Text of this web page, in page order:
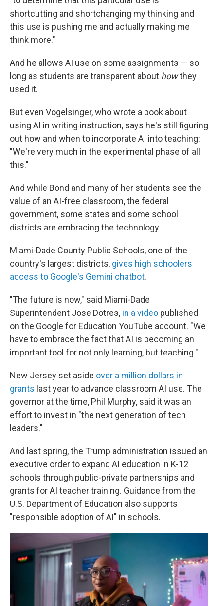
shortcutting and shortchanging my thinking and
this use is pushing me and actually making me
think more."
And he allows AI use on some assignments — so
long as students are transparent about howthey
used it.
But even Vogelsinger, who wrote a book about
using AI in writing instruction, says he's still figuring
out how and when to incorporate AI into teaching:
"We're very much in the experimental phase of all
this."
And while Bond and many of her students see the
value of an AI-free classroom, the federal
government, some states and some school
districts are embracing the technology.
Miami-Dade County Public Schools, one of the
country's largest districts, gives high schoolers
access to Google's Gemini chatbot.
"The future is now," said Miami-Dade
Superintendent Jose Dotres, in a video published
on the Google for Education YouTube account. "We
have to embrace the fact that AI is becoming an
important tool for not only learning, but teaching."
New Jersey set aside over a million dollars in
grants last year to advance classroom AI use. The
governor at the time, Phil Murphy, said it was an
effort to invest in "the next generation of tech
leaders."
And last spring, the Trump administration issued an
executive order to expand AI education in K-12
schools through public-private partnerships and
grants for AI teacher training. Guidance from the
U.S. Department of Education also supports
"responsible adoption of AI" in schools.